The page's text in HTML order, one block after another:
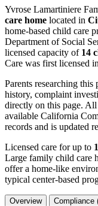
Yvrose Lamartiniere
care home located in
home-based child care
Department of Social
licensed capacity of 14
Care was first licensed
Parents researching
history, complaint
directly on this page.
available California
records and is updated
Licensed care for up to
Large family child care
offer a home-like
typical center-based
Overview Compliance